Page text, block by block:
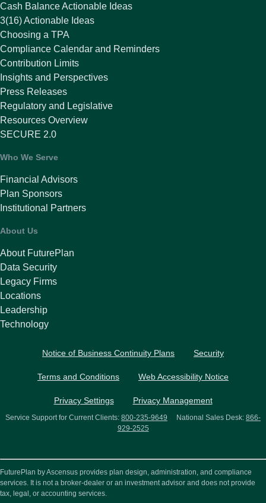
Cash Balance Actionable Ideas
3(16) Actionable Ideas
Choosing a TPA
Compliance Calendar and Reminders
Contribution Limits
Insights and Perspectives
Press Releases
Regulatory and Legislative
Resources Overview
SECURE 2.0
Who We Serve
Financial Advisors
Plan Sponsors
Institutional Partners
About Us
About FuturePlan
Data Security
Legacy Firms
Locations
Leadership
Technology
Notice of Business Continuity Plans Security
Terms and Conditions Web Accessibility Notice
Privacy Settings Privacy Management
Service Support for Current Clients: 800-235-9649 National Sales Desk: 866-
929-2525
FuturePlan by Ascensus provides plan design, administration, and compliance
services. It is not a broker-dealer or an investment advisor and does not provide
tax, legal, or accounting services.